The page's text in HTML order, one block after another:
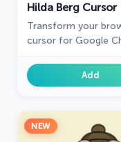
Hilda Berg Cursor
Transform your
cursor for Google
Add
NEW